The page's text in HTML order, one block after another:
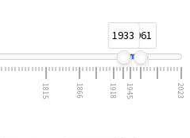
19331961
1815 1866 1918 1945 2023